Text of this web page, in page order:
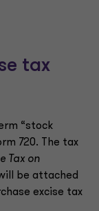
tax
“stock
720. The tax
Tax on
be attached
excise tax